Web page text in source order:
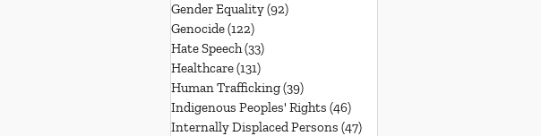
Gender Equality(92)
Genocide(122)
Hate Speech(33)
Healthcare(131)
Human Trafficking(39)
Indigenous Peoples' Rights (46)
Internally Displaced Persons (47)